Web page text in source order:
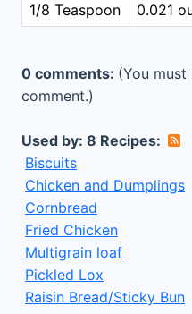
1/8 Teaspoon
0.021
0 comments: (You must
comment.)
Used by: 8 Recipes:
Biscuits
Chicken and Dumplings
Cornbread
Fried Chicken
Multigrain loaf
Pickled Lox
Raisin Bread/Sticky Bun